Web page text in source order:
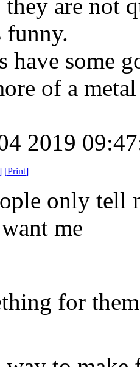
they are not
funny.
have some
of a
2019
[Print]
only tell
me
for